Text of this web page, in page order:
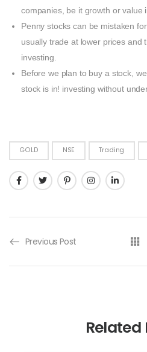
companies, be it growth or value
Penny stocks can be mistaken
usually trade at lower prices and
investing.
Before we plan to buy a stock,
stock is in! investing without
GOLD NSE Trading
Previous Post
Related